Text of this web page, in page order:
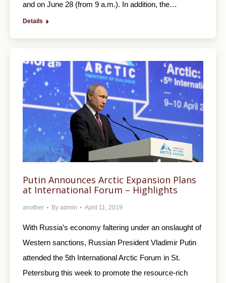
and on June 28 (from 9 a.m.). In addition, the…
Details
Putin Announces Arctic Expansion Plans
at International Forum – Highlights
another By admin April 11, 2019
With Russia’s economy faltering under an onslaught of
Western sanctions, Russian President Vladimir Putin
attended the 5th International Arctic Forum in St.
Petersburg this week to promote the resource-rich